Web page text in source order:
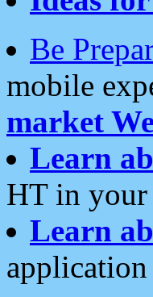
Be
mobile
market
Learn
HT in your
Learn